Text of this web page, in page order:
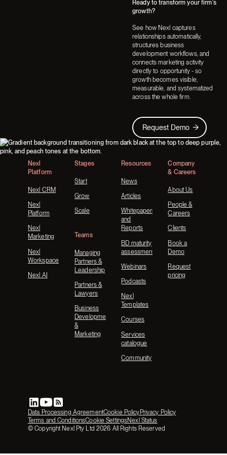
Ready to transform your firm's
growth?
See how Nexl captures
relationships automatically,
structures business
development workflows, and
connects marketing activity
directly to opportunity - so
growth becomes visible,
measurable, and systematized
across the whole firm.
Request Demo
Request Demo
Footer
Nexl
Platform
Nexl CRM
Nexl
Platform
Nexl
Marketing
Nexl
Workspace
Nexl AI
Stages
Start
Grow
Scale
Teams
Managing
Partners &
Leadership
Partners &
Lawyers
Business
Development
&
Marketing
Resources
News
Articles
Whitepapers
and
Reports
BD maturity
assessment
Webinars
Podcasts
Nexl
Templates
Courses
Services
catalogue
Community
Company
& Careers
About Us
People &
Careers
Clients
Book a
Demo
Request
pricing
Data Processing AgreementCookie PolicyPrivacy Policy
Terms and ConditionsCookie SettingsNexl Status
© Copyright Nexl Pty Ltd 2026 All Rights Reserved